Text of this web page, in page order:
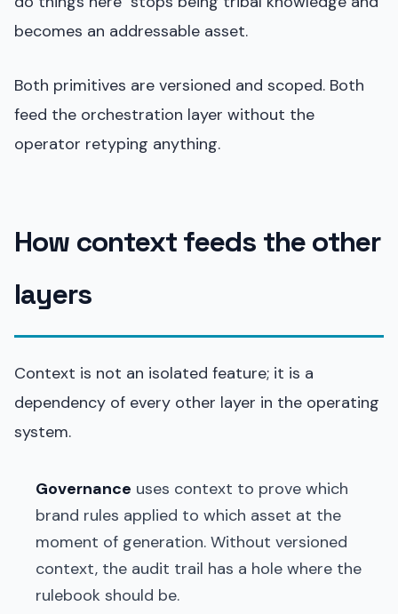
becomes an addressable asset.
Both primitives are versioned and scoped. Both
feed the orchestration layer without the
operator retyping anything.
How context feeds the other
layers
Context is not an isolated feature; it is a
dependency of every other layer in the operating
system.
Governance uses context to prove which
brand rules applied to which asset at the
moment of generation. Without versioned
context, the audit trail has a hole where the
rulebook should be.